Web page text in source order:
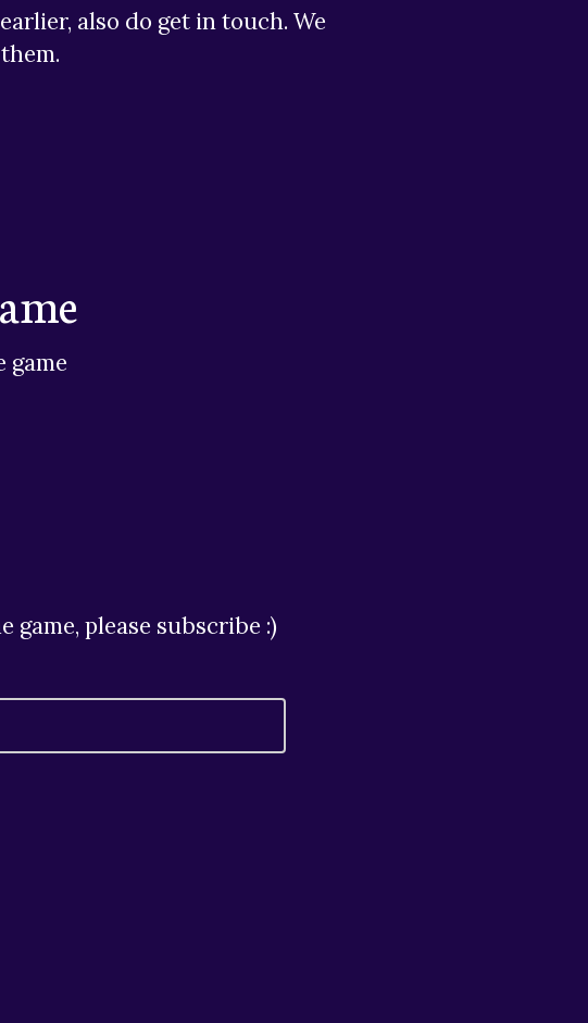
also do get in touch. We
game
please subscribe :)